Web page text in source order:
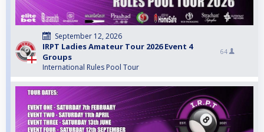
September 12, 2026
IRPT Ladies Amateur Tour 2026 Event 4
Groups
International Rules Pool Tour
64